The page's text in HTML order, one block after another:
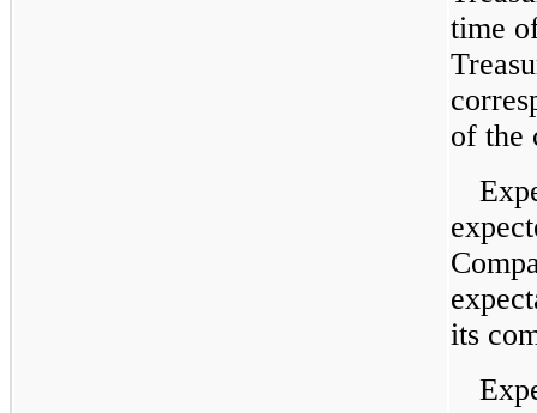
time
of the
its